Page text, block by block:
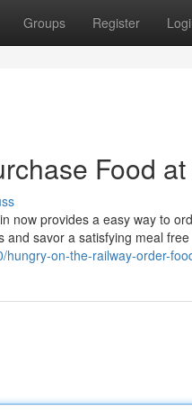
Groups Register
Food
now provides a easy way to
and savor a satisfying meal free
on-the-railway-order-